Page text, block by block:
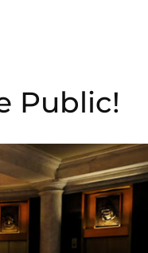
Public!